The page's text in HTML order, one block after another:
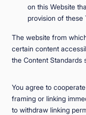
on this Website
provision of these
The website from
certain content
the Content Standards
You agree to
framing or linking
to withdraw linking